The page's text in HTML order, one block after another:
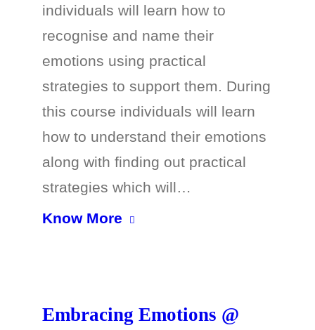
individuals will learn how to
recognise and name their
emotions using practical
strategies to support them. During
this course individuals will learn
how to understand their emotions
along with finding out practical
strategies which will…
Know More
Embracing Emotions @